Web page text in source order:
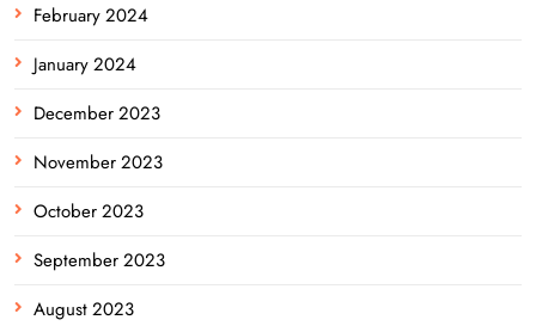
February 2024
January 2024
December 2023
November 2023
October 2023
September 2023
August 2023